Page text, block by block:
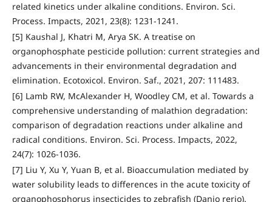
related kinetics under alkaline conditions. Environ. Sci.
Process. Impacts, 2021, 23(8): 1231-1241.
[5] Kaushal J, Khatri M, Arya SK. A treatise on
organophosphate pesticide pollution: current strategies and
advancements in their environmental degradation and
elimination. Ecotoxicol. Environ. Saf., 2021, 207: 111483.
[6] Lamb RW, McAlexander H, Woodley CM, et al. Towards a
comprehensive understanding of malathion degradation:
comparison of degradation reactions under alkaline and
radical conditions. Environ. Sci. Process. Impacts, 2022,
24(7): 1026-1036.
[7] Liu Y, Xu Y, Yuan B, et al. Bioaccumulation mediated by
water solubility leads to differences in the acute toxicity of
organophosphorus insecticides to zebrafish (Danio rerio).